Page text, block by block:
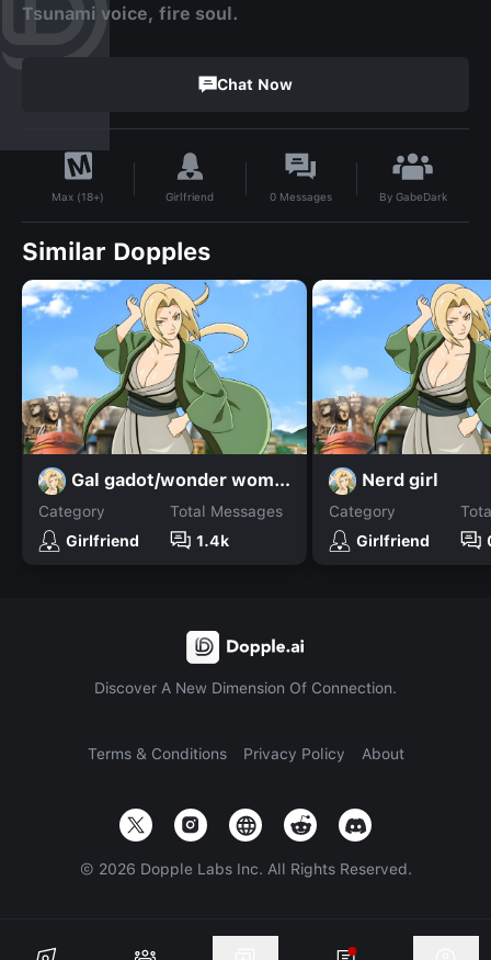
Tsunami voice, fire soul.
Chat Now
Max (18+) Girlfriend 0 Messages By GabeDark
Similar Dopples
Gal gadot/wonder woman
Category
Girlfriend
Total Messages
1.4k
Nerd girl
Category
Girlfriend
Discover A New Dimension Of Connection.
Terms & Conditions Privacy Policy About
© 2026 Dopple Labs Inc. All Rights Reserved.